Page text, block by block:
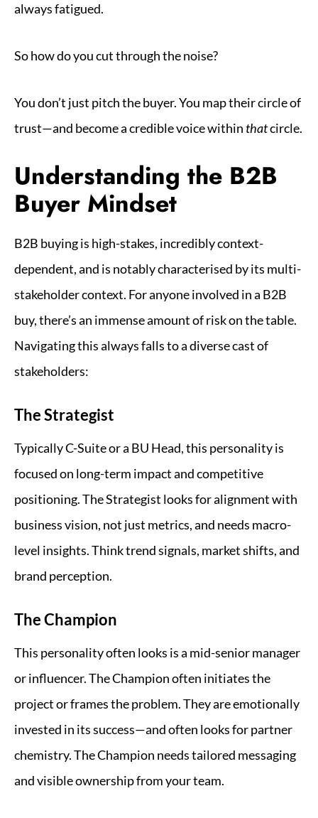
always fatigued.
So how do you cut through the noise?
You don’t just pitch the buyer. You map their circle of
trust—and become a credible voice within thatcircle.
Understanding the B2B
Buyer Mindset
B2B buying is high-stakes, incredibly context-
dependent, and is notably characterised by its multi-
stakeholder context. For anyone involved in a B2B
buy, there’s an immense amount of risk on the table.
Navigating this always falls to a diverse cast of
stakeholders:
The Strategist
Typically C-Suite or a BU Head, this personality is
focused on long-term impact and competitive
positioning. The Strategist looks for alignment with
business vision, not just metrics, and needs macro-
level insights. Think trend signals, market shifts, and
brand perception.
The Champion
This personality often looks is a mid-senior manager
or influencer. The Champion often initiates the
project or frames the problem. They are emotionally
invested in its success—and often looks for partner
chemistry. The Champion needs tailored messaging
and visible ownership from your team.